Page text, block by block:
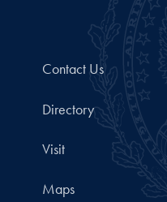
Contact Us
Directory
Visit
Maps